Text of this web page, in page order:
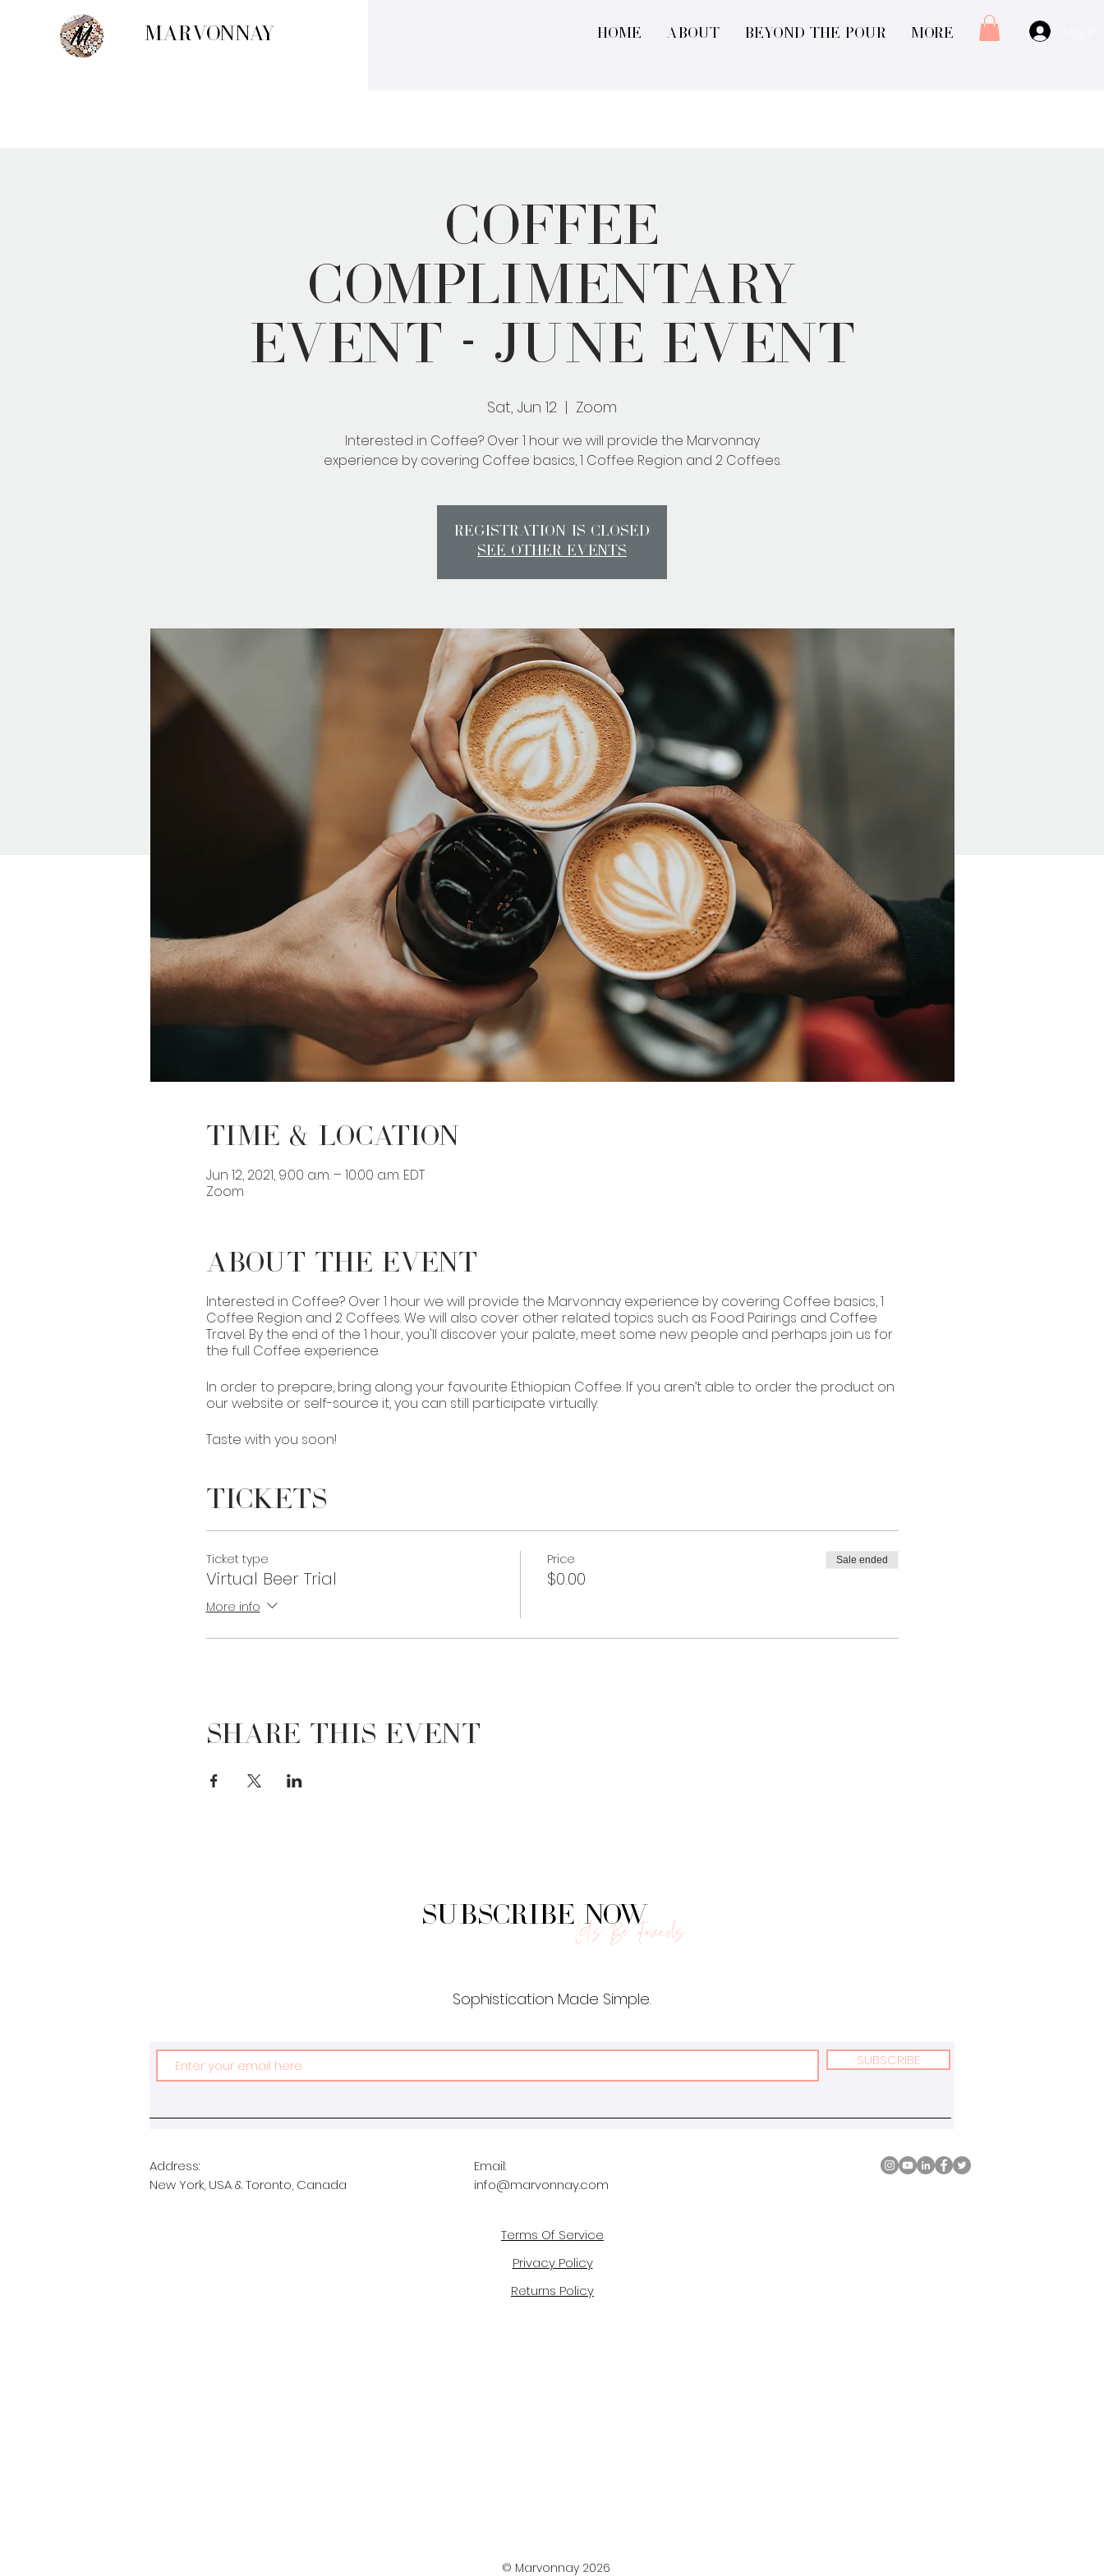
MARVONNAY Home About Beyond The Pour More
Coffee
Complimentary
Event - June Event
Sat, Jun 12
  |
Zoom
Interested in Coffee? Over 1 hour we will provide the Marvonnay
experience by covering Coffee basics, 1 Coffee Region and 2 Coffees.
Registration is Closed
See other events
Time & Location
Jun 12, 2021, 9:00 a.m. – 10:00 a.m. EDT
Zoom
About the Event
Interested in Coffee? Over 1 hour we will provide the Marvonnay experience by covering Coffee basics, 1
Coffee Region and 2 Coffees. We will also cover other related topics such as Food Pairings and Coffee
Travel. By the end of the 1 hour, you'll discover your palate, meet some new people and perhaps join us for
the full Coffee experience.
In order to prepare, bring along your favourite Ethiopian Coffee. If you aren’t able to order the product on
our website or self-source it, you can still participate virtually.
Taste with you soon!
Tickets
Ticket type
Virtual Beer Trial
More info
Price
$0.00
Sale ended
Share This Event
Subscribe Now
Let's Be Friends.
Sophistication Made Simple.
SUBSCRIBE
Address:
New York, USA & Toronto, Canada
Email:
info@marvonnay.com
Terms Of Service
Privacy Policy
Returns Policy
© Marvonnay 2026